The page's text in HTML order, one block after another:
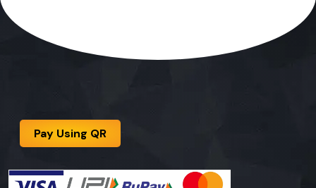
Pay Using QR